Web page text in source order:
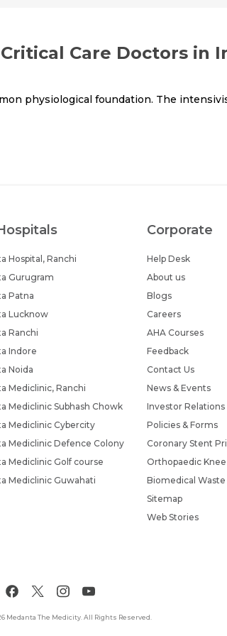
Care Doctors in
physiological foundation. The
Hospital, Ranchi
Gurugram
Patna
Lucknow
Ranchi
Indore
Noida
Mediclinic, Ranchi
Mediclinic Subhash Chowk
Mediclinic Cybercity
Mediclinic Defence Colony
Mediclinic Golf course
Mediclinic Guwahati
Corporate
Help Desk
About us
Blogs
Careers
AHA Courses
Feedback
Contact Us
News & Events
Investor Relations
Policies & Forms
Coronary Stent
Orthopaedic
Biomedical
Sitemap
Web Stories
Medanta The Medicity. All Rights Reserved.